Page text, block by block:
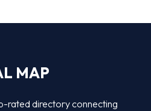
MAP
rated directory connecting